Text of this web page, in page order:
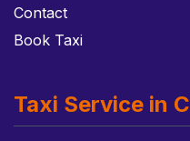
Contact
Book Taxi
Taxi Service in